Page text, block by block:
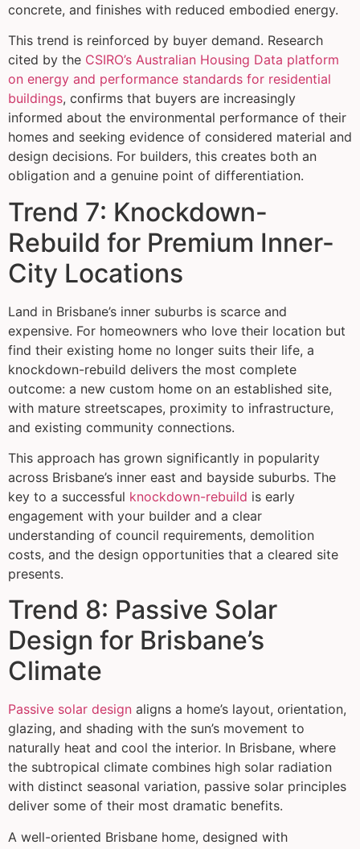
concrete, and finishes with reduced embodied energy.
This trend is reinforced by buyer demand. Research
cited by the CSIRO’s Australian Housing Data platform
on energy and performance standards for residential
buildings, confirms that buyers are increasingly
informed about the environmental performance of their
homes and seeking evidence of considered material and
design decisions. For builders, this creates both an
obligation and a genuine point of differentiation.
Trend 7: Knockdown-
Rebuild for Premium Inner-
City Locations
Land in Brisbane’s inner suburbs is scarce and
expensive. For homeowners who love their location but
find their existing home no longer suits their life, a
knockdown-rebuild delivers the most complete
outcome: a new custom home on an established site,
with mature streetscapes, proximity to infrastructure,
and existing community connections.
This approach has grown significantly in popularity
across Brisbane’s inner east and bayside suburbs. The
key to a successful knockdown-rebuild is early
engagement with your builder and a clear
understanding of council requirements, demolition
costs, and the design opportunities that a cleared site
presents.
Trend 8: Passive Solar
Design for Brisbane’s
Climate
Passive solar design aligns a home’s layout, orientation,
glazing, and shading with the sun’s movement to
naturally heat and cool the interior. In Brisbane, where
the subtropical climate combines high solar radiation
with distinct seasonal variation, passive solar principles
deliver some of their most dramatic benefits.
A well-oriented Brisbane home, designed with